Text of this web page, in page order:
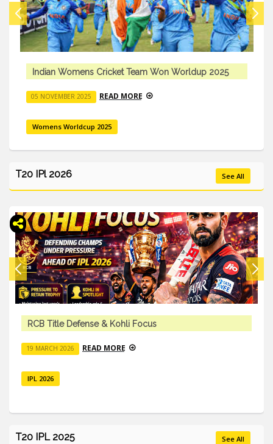
Indian Womens Cricket Team Won Worldup 2025
05 NOVEMBER 2025 READ MORE
Womens Worldcup 2025
T20 IPl 2026 See All
Team Trades & Squad Changes – IPL 2026
18 MARCH 2026 READ MORE
T20 IPL 2025 See All